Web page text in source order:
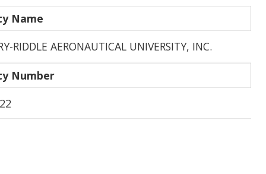
Name
RIDDLE AERONAUTICAL UNIVERSITY, INC.
Number